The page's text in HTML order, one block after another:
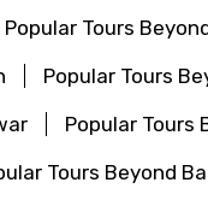
Popular Tours
Popular Tours
Popular Tours
Tours Beyond